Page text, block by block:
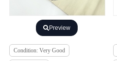
Preview
Condition: Very Good